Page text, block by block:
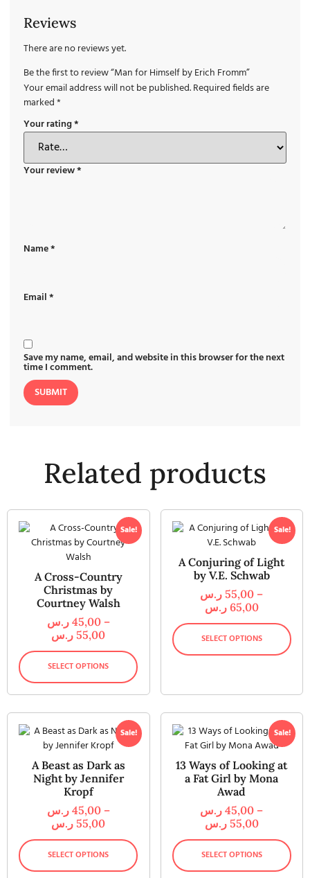
Reviews
There are no reviews yet.
Be the first to review “Man for Himself by Erich Fromm”
Your email address will not be published.Required fields are
marked*
Your rating*
Your review*
Name*
Email*
Save my name, email, and website in this browser for the next
time I comment.
Related products
Sale!
A Cross-Country
Christmas by
Courtney Walsh
45,00 ر.س
–
55,00 ر.س
SELECT OPTIONS
Sale!
A Conjuring of Light
by V.E. Schwab
55,00 ر.س
–
65,00 ر.س
SELECT OPTIONS
Sale!
A Beast as Dark as
Night by Jennifer
Kropf
45,00 ر.س
–
55,00 ر.س
SELECT OPTIONS
Sale!
13 Ways of Looking at
a Fat Girl by Mona
Awad
45,00 ر.س
–
55,00 ر.س
SELECT OPTIONS